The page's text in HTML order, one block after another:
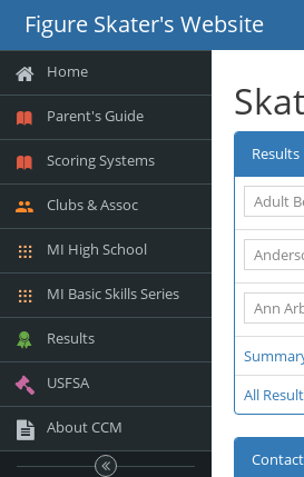
Figure Skater's Website
Home
Parent's Guide
Scoring Systems
Clubs & Assoc
MI High School
MI Basic Skills Series
Results
USFSA
About CCM
All